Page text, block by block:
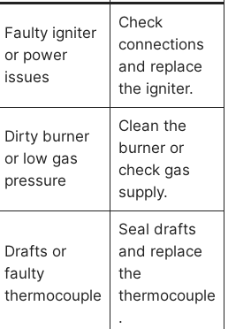
Faulty igniter
or power
issues
Check
connections
and replace
the igniter.
Dirty burner
or low gas
pressure
Clean the
burner or
check gas
supply.
Drafts or
faulty
thermocouple
Seal drafts
and replace
the
thermocouple
.